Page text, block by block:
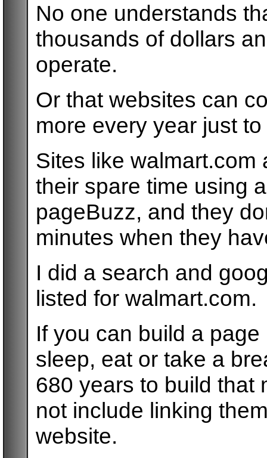
No one understands
thousands of dollars
operate.
Or that websites can
more every year just
Sites like walmart.com
their spare time using
pageBuzz, and they
minutes when they
I did a search and
listed for walmart.com.
If you can build a
sleep, eat or take a
680 years to build that
not include linking
website.